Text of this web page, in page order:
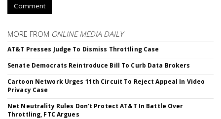
Comment
MORE FROM ONLINE MEDIA DAILY
AT&T Presses Judge To Dismiss Throttling Case
Senate Democrats Reintroduce Bill To Curb Data Brokers
Cartoon Network Urges 11th Circuit To Reject Appeal In Video
Privacy Case
Net Neutrality Rules Don't Protect AT&T In Battle Over
Throttling, FTC Argues